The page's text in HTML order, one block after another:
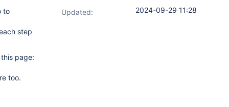
to
step
page:
too.
Updated:
2024-09-29 11:28